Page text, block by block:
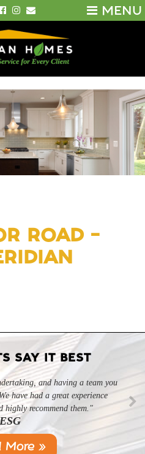
MENU
ROAD –
SAY IT BEST
and having a team you
have had a great experience
recommend them."
really care about their work.
-SL
More »